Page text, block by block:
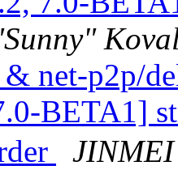
net-p2p/
BETA1]